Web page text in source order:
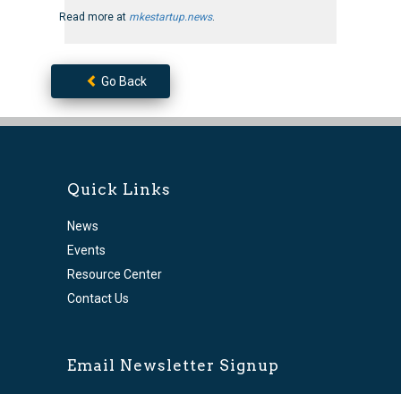
Read more at mkestartup.news.
Go Back
Quick Links
News
Events
Resource Center
Contact Us
Email Newsletter Signup